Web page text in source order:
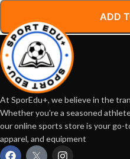
ADD
At SporEdu+, we believe in the
Whether you're a seasoned
our online sports store is your
apparel, and equipment